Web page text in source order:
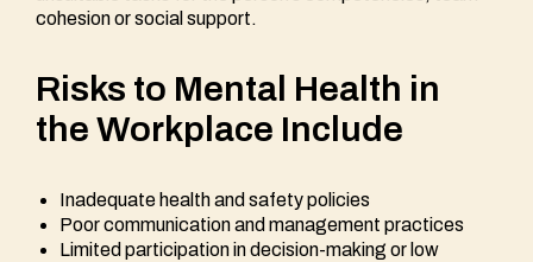
cohesion or social support.
Risks to Mental Health in
the Workplace Include
Inadequate health and safety policies
Poor communication and management practices
Limited participation in decision-making or low